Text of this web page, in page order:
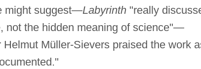
might suggest—Labyrinth"really
not the hidden meaning of science"—
Müller-Sievers praised the work